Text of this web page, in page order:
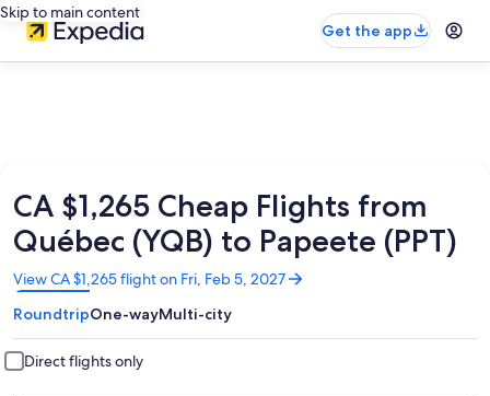
Skip to main content
Get the app
CA $1,265 Cheap Flights from
Québec (YQB) to Papeete (PPT)
View CA $1,265 flight on Fri, Feb 5, 2027
Opens
in
a
new
window
RoundtripOne-wayMulti-city
Direct flights only